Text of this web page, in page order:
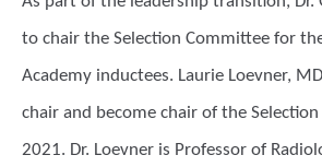
to chair the Selection Committee for
Academy inductees. Laurie Loevner,
chair and become chair of the
2021. Dr. Loevner is Professor of